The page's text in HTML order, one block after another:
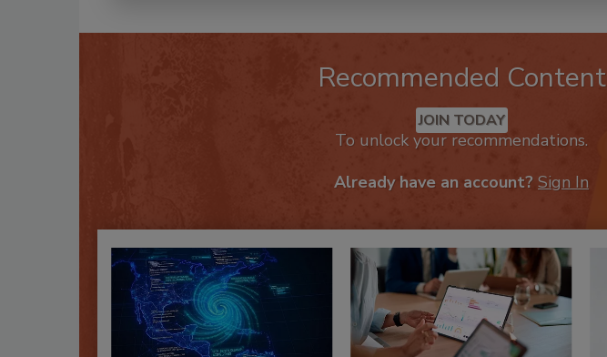
Recommended Content
JOIN TODAY
To unlock your recommendations.
Already have an account? Sign In